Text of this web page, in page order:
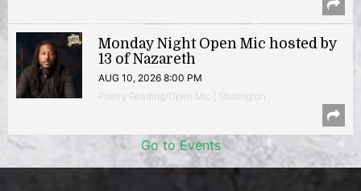
Monday Night Open Mic hosted by
13 of Nazareth
AUG 10, 2026 8:00 PM
Poetry Reading/Open Mic | Shirlington
Go to Events